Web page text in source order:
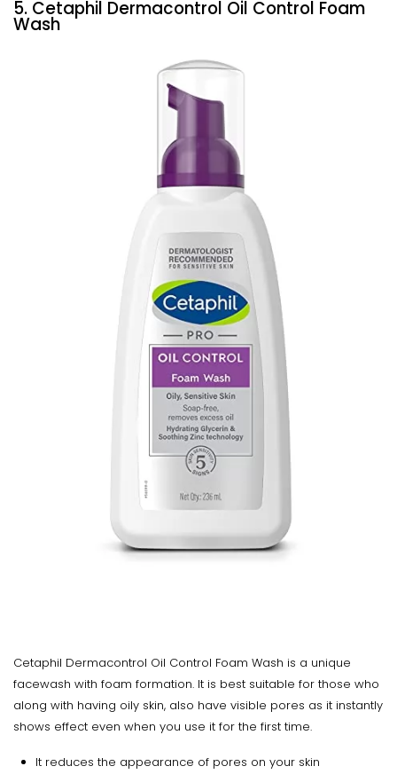
5. Cetaphil Dermacontrol Oil Control Foam
Wash
Cetaphil Dermacontrol Oil Control Foam Wash is a unique
facewash with foam formation. It is best suitable for those who
along with having oily skin, also have visible pores as it instantly
shows effect even when you use it for the first time.
It reduces the appearance of pores on your skin